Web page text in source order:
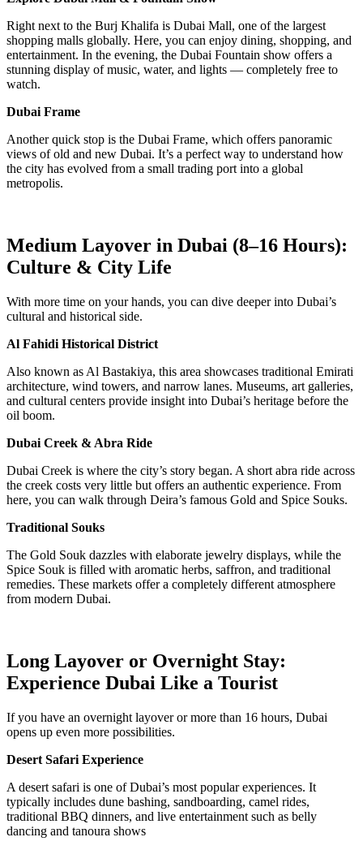
Right next to the Burj Khalifa is Dubai Mall, one of the largest
shopping malls globally. Here, you can enjoy dining, shopping, and
entertainment. In the evening, the Dubai Fountain show offers a
stunning display of music, water, and lights — completely free to
watch.
Dubai Frame
Another quick stop is the Dubai Frame, which offers panoramic
views of old and new Dubai. It’s a perfect way to understand how
the city has evolved from a small trading port into a global
metropolis.
Medium Layover in Dubai (8–16 Hours):
Culture & City Life
With more time on your hands, you can dive deeper into Dubai’s
cultural and historical side.
Al Fahidi Historical District
Also known as Al Bastakiya, this area showcases traditional Emirati
architecture, wind towers, and narrow lanes. Museums, art galleries,
and cultural centers provide insight into Dubai’s heritage before the
oil boom.
Dubai Creek & Abra Ride
Dubai Creek is where the city’s story began. A short abra ride across
the creek costs very little but offers an authentic experience. From
here, you can walk through Deira’s famous Gold and Spice Souks.
Traditional Souks
The Gold Souk dazzles with elaborate jewelry displays, while the
Spice Souk is filled with aromatic herbs, saffron, and traditional
remedies. These markets offer a completely different atmosphere
from modern Dubai.
Long Layover or Overnight Stay:
Experience Dubai Like a Tourist
If you have an overnight layover or more than 16 hours, Dubai
opens up even more possibilities.
Desert Safari Experience
A desert safari is one of Dubai’s most popular experiences. It
typically includes dune bashing, sandboarding, camel rides,
traditional BBQ dinners, and live entertainment such as belly
dancing and tanoura shows